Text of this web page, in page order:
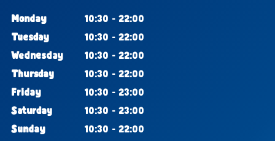
Monday
10:30 - 22:00
Tuesday
10:30 - 22:00
Wednesday
10:30 - 22:00
Thursday
10:30 - 22:00
Friday
10:30 - 23:00
Saturday
10:30 - 23:00
Sunday
10:30 - 22:00